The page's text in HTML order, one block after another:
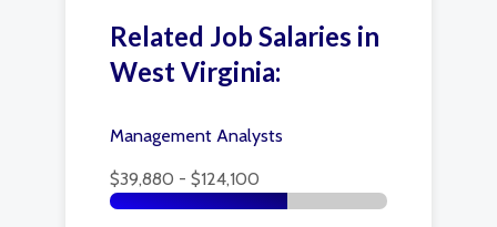
Related Job Salaries in
West Virginia:
Management Analysts
$39,880 - $124,100